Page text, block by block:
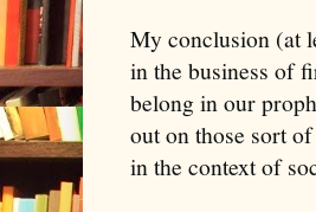
My conclusion (at
in the business of
belong in our
out on those sort
in the context of